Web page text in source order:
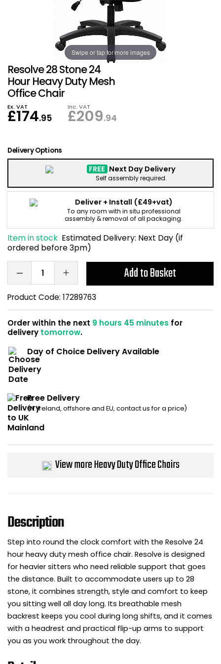
Swipe or tap for more images
Description
Step into round the clock comfort with the Resolve 24
hour heavy duty mesh office chair. Resolve is designed
for heavier sitters who need reliable support that goes
the distance. Built to accommodate users up to 28
stone, it combines strength, style and comfort to keep
you sitting well all day long. Its breathable mesh
backrest keeps you cool during long shifts, and it comes
with a headrest and practical flip-up arms to support
you as you work throughout the day.
Resolve 28 Stone 24
Hour Heavy Duty Mesh
Office Chair
Ex. VAT
£174.95
Inc. VAT
£209.94
Delivery Options
FREE Next Day Delivery
Self assembly required.
Deliver + Install (£49+vat)
To any room with in situ professional
assembly & removal of all packaging.
Item in stock Estimated Delivery: Next Day (if
ordered before 3pm)
Add to Basket
Product Code: 17289763
Order within the next 9 hours 45 minutes for
delivery tomorrow.
Day of Choice Delivery Available
Free Delivery
(N. Ireland, offshore and EU, contact us for a price)
View more Heavy Duty Office Chairs
Conference Chairs
Clean Room Chairs
Kneeling Chairs
Home Office Chairs
Sit Stand Stools
Shop All Office
Shelving
Office Clocks
Monitor / Laptop
Power and Data
Shredders
Anti Fatigue Mats
Office Trucks &
Chair Components
Shop All Office